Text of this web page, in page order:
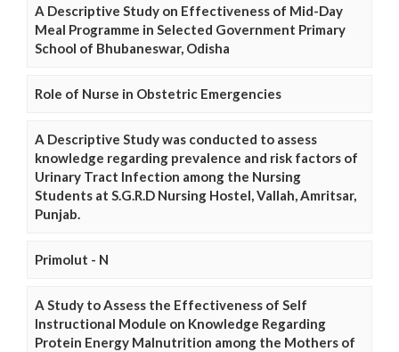
A Descriptive Study on Effectiveness of Mid-Day
Meal Programme in Selected Government Primary
School of Bhubaneswar, Odisha
Role of Nurse in Obstetric Emergencies
A Descriptive Study was conducted to assess
knowledge regarding prevalence and risk factors of
Urinary Tract Infection among the Nursing
Students at S.G.R.D Nursing Hostel, Vallah, Amritsar,
Punjab.
Primolut - N
A Study to Assess the Effectiveness of Self
Instructional Module on Knowledge Regarding
Protein Energy Malnutrition among the Mothers of